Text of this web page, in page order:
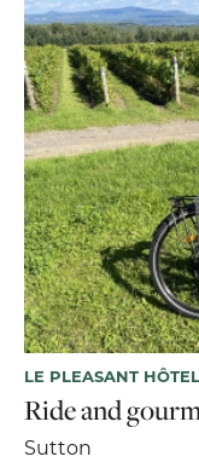
LE PLEASANT HÔTEL
Ride and
Sutton